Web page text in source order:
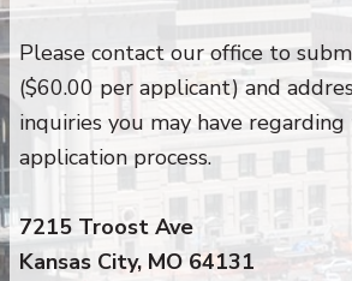
Please contact our office to
($60.00 per applicant) and
inquiries you may have
application process.
7215 Troost Ave
Kansas City, MO 64131